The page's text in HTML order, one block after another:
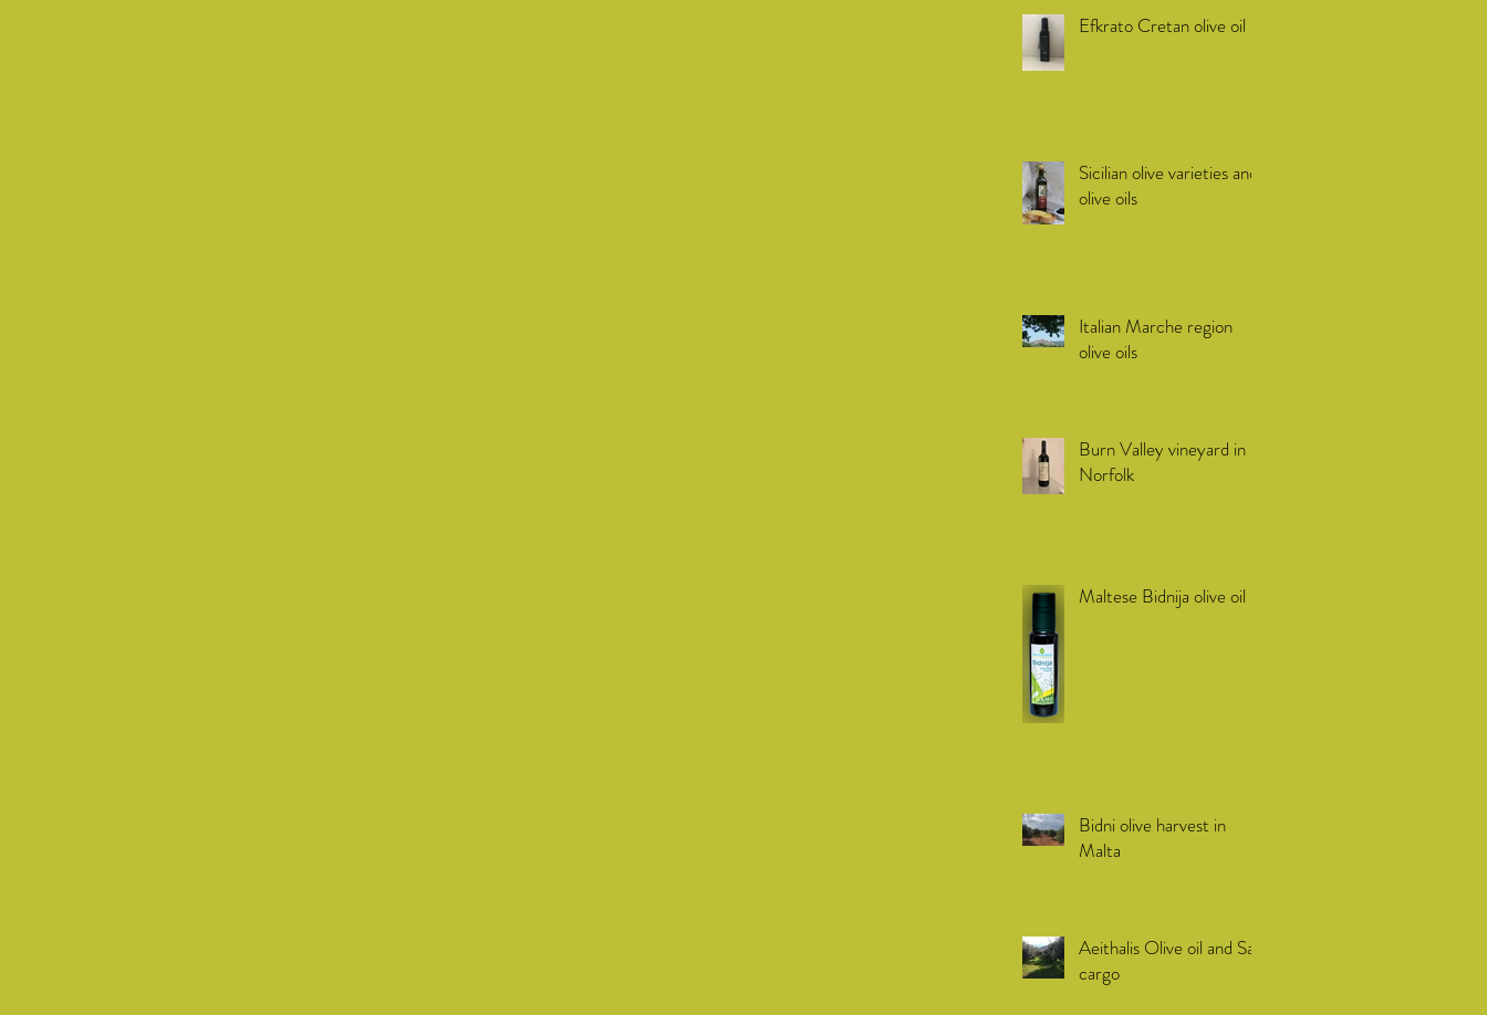
Efkrato Cretan olive oil
Sicilian olive varieties and
olive oils
Italian Marche region
olive oils
Burn Valley vineyard in
Norfolk
Maltese Bidnija olive oil
Bidni olive harvest in
Malta
Aeithalis Olive oil and Sail
cargo